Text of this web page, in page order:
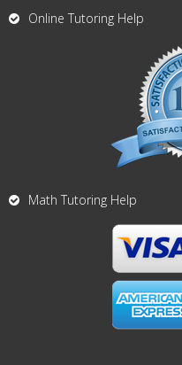
Online Tutoring Help
Math Tutoring Help